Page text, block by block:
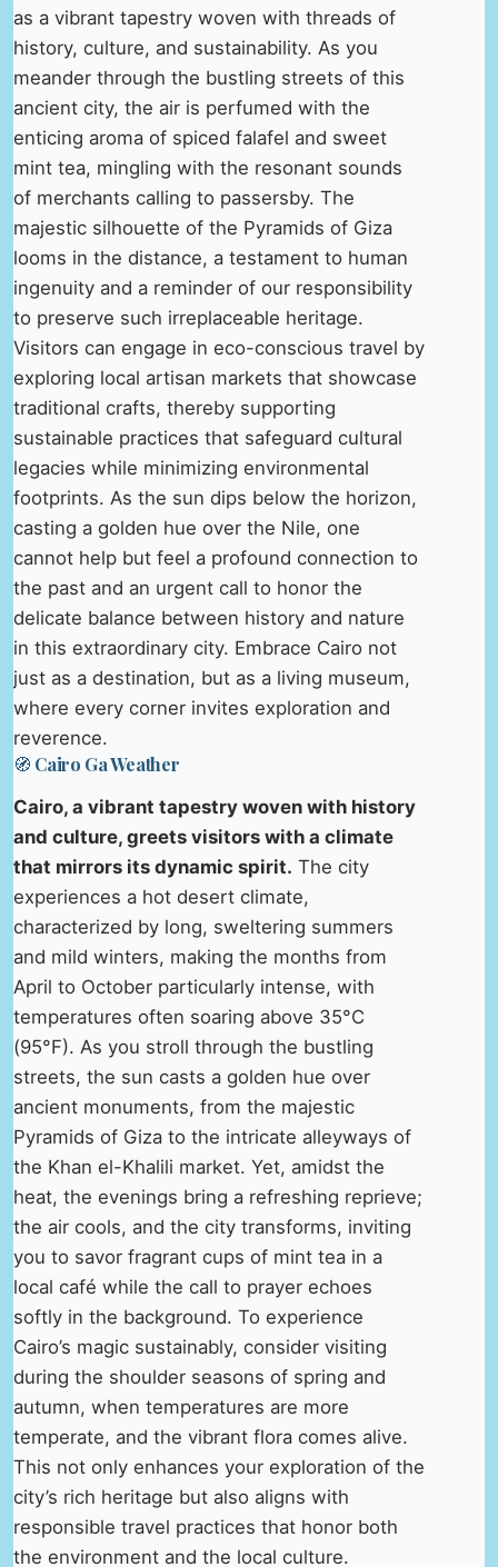
as a vibrant tapestry woven with threads of
history, culture, and sustainability. As you
meander through the bustling streets of this
ancient city, the air is perfumed with the
enticing aroma of spiced falafel and sweet
mint tea, mingling with the resonant sounds
of merchants calling to passersby. The
majestic silhouette of the Pyramids of Giza
looms in the distance, a testament to human
ingenuity and a reminder of our responsibility
to preserve such irreplaceable heritage.
Visitors can engage in eco-conscious travel by
exploring local artisan markets that showcase
traditional crafts, thereby supporting
sustainable practices that safeguard cultural
legacies while minimizing environmental
footprints. As the sun dips below the horizon,
casting a golden hue over the Nile, one
cannot help but feel a profound connection to
the past and an urgent call to honor the
delicate balance between history and nature
in this extraordinary city. Embrace Cairo not
just as a destination, but as a living museum,
where every corner invites exploration and
reverence.
🧭 Cairo Ga Weather
Cairo, a vibrant tapestry woven with history
and culture, greets visitors with a climate
that mirrors its dynamic spirit. The city
experiences a hot desert climate,
characterized by long, sweltering summers
and mild winters, making the months from
April to October particularly intense, with
temperatures often soaring above 35°C
(95°F). As you stroll through the bustling
streets, the sun casts a golden hue over
ancient monuments, from the majestic
Pyramids of Giza to the intricate alleyways of
the Khan el-Khalili market. Yet, amidst the
heat, the evenings bring a refreshing reprieve;
the air cools, and the city transforms, inviting
you to savor fragrant cups of mint tea in a
local café while the call to prayer echoes
softly in the background. To experience
Cairo’s magic sustainably, consider visiting
during the shoulder seasons of spring and
autumn, when temperatures are more
temperate, and the vibrant flora comes alive.
This not only enhances your exploration of the
city’s rich heritage but also aligns with
responsible travel practices that honor both
the environment and the local culture.